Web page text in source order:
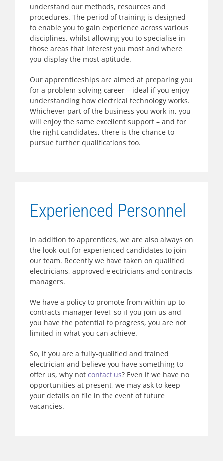
understand our methods, resources and
procedures. The period of training is designed
to enable you to gain experience across various
disciplines, whilst allowing you to specialise in
those areas that interest you most and where
you display the most aptitude.
Our apprenticeships are aimed at preparing you
for a problem-solving career – ideal if you enjoy
understanding how electrical technology works.
Whichever part of the business you work in, you
will enjoy the same excellent support – and for
the right candidates, there is the chance to
pursue further qualifications too.
Experienced Personnel
In addition to apprentices, we are also always on
the look-out for experienced candidates to join
our team. Recently we have taken on qualified
electricians, approved electricians and contracts
managers.
We have a policy to promote from within up to
contracts manager level, so if you join us and
you have the potential to progress, you are not
limited in what you can achieve.
So, if you are a fully-qualified and trained
electrician and believe you have something to
offer us, why not contact us? Even if we have no
opportunities at present, we may ask to keep
your details on file in the event of future
vacancies.